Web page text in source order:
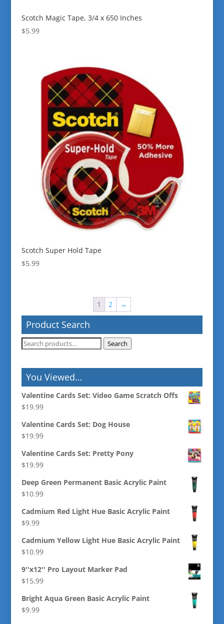
Scotch Magic Tape, 3/4 x 650 Inches
$5.99
Scotch Super Hold Tape
$5.99
1 2 →
Product Search
Search
Search
You Viewed…
Valentine Cards Set: Video Game Scratch Offs
$19.99
Valentine Cards Set: Dog House
$19.99
Valentine Cards Set: Pretty Pony
$19.99
Deep Green Permanent Basic Acrylic Paint
$10.99
Cadmium Red Light Hue Basic Acrylic Paint
$9.99
Cadmium Yellow Light Hue Basic Acrylic Paint
$10.99
9''x12'' Pro Layout Marker Pad
$15.99
Bright Aqua Green Basic Acrylic Paint
$9.99